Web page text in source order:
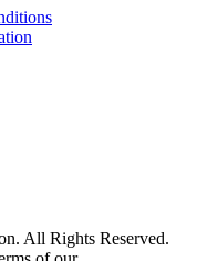
All Rights Reserved.